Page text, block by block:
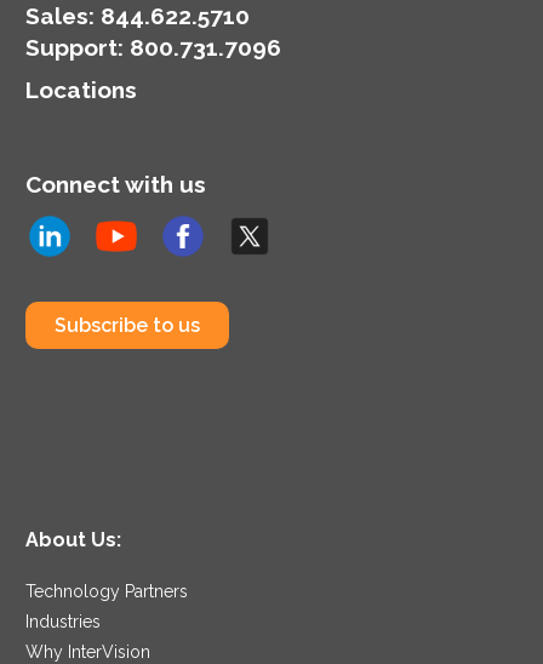
Sales: 844.622.5710
Support: 800.731.7096
Locations
Connect with us
Subscribe to us
About Us:
Technology Partners
Industries
Why InterVision